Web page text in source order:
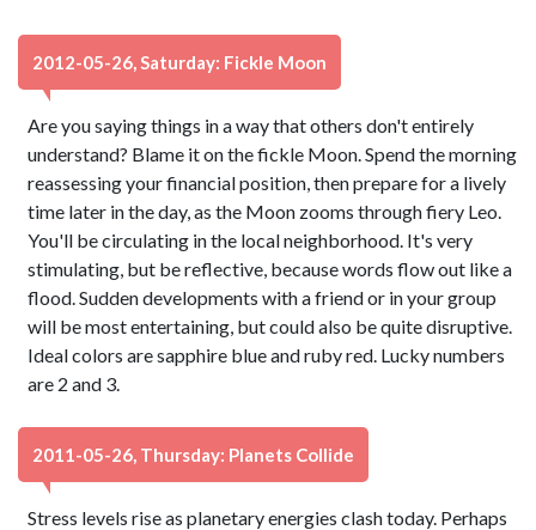
2012-05-26, Saturday: Fickle Moon
Are you saying things in a way that others don't entirely
understand? Blame it on the fickle Moon. Spend the morning
reassessing your financial position, then prepare for a lively
time later in the day, as the Moon zooms through fiery Leo.
You'll be circulating in the local neighborhood. It's very
stimulating, but be reflective, because words flow out like a
flood. Sudden developments with a friend or in your group
will be most entertaining, but could also be quite disruptive.
Ideal colors are sapphire blue and ruby red. Lucky numbers
are 2 and 3.
2011-05-26, Thursday: Planets Collide
Stress levels rise as planetary energies clash today. Perhaps